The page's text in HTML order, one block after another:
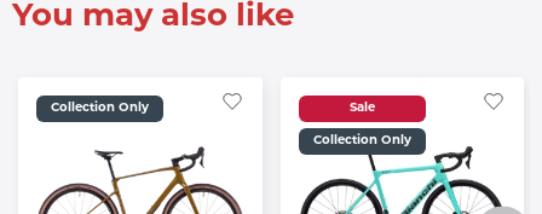
You may also like
Collection Only Sale
Collection Only